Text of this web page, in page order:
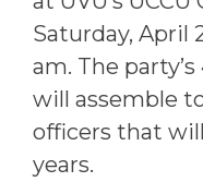
Saturday, April
am. The
will assemble
officers that
years.